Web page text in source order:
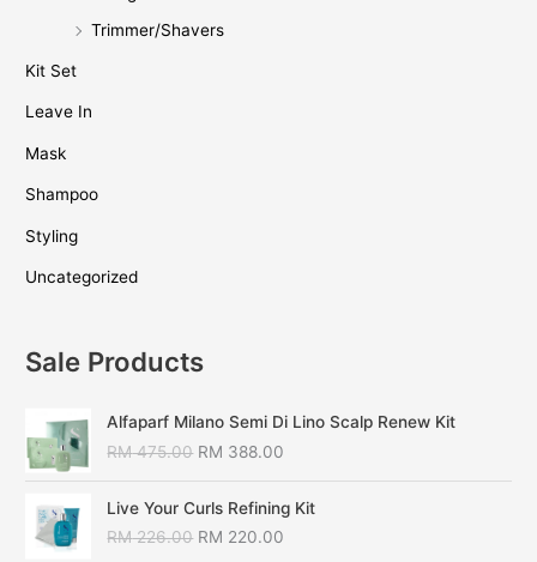
Trimmer/Shavers
Kit Set
Leave In
Mask
Shampoo
Styling
Uncategorized
Sale Products
Alfaparf Milano Semi Di Lino Scalp Renew Kit
RM475.00 RM 388.00
Live Your Curls Refining Kit
RM226.00 RM 220.00